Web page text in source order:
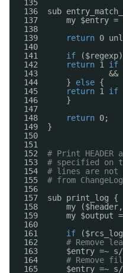
135
136  sub
137      my $entry =
138
139
return 0
140
141 if
142
return 1 if
143
144      } else {
145
return 1 if
146      }
147
148
return 0;
149  }
150
151
152 # Print
153 # specified on
154 # lines are not
155 # from
156
157  sub print_log {
158      my
159      my $output =
160
161 if
162 # Remove
163      $entry =~
164 # Remove
165      $entry =~